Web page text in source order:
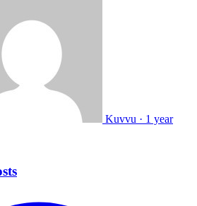
Kuvvu · 1 year